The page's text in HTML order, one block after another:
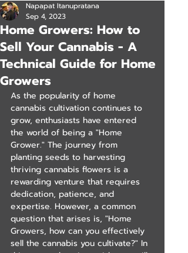
Home Growers: How to
Sell Your Cannabis - A
Technical Guide for Home
Growers
Napapat Itanupratana
Sep 4, 2023
As the popularity of home
cannabis cultivation continues to
grow, enthusiasts have entered
the world of being a "Home
Grower." The journey from
planting seeds to harvesting
thriving cannabis flowers is a
rewarding venture that requires
dedication, patience, and
expertise. However, a common
question that arises is, "Home
Growers, how can you effectively
sell the cannabis you cultivate?" In